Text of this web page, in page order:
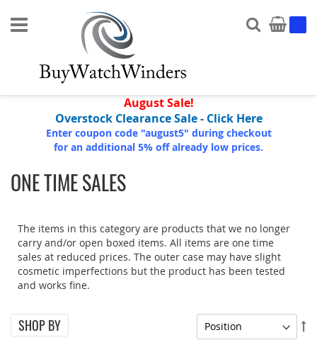
Search
My
August Sale!
Overstock Clearance Sale - Click Here
Enter coupon code "august5" during checkout
for an additional 5% off already low prices.
ONE TIME SALES
The items in this category are products that we no longer
carry and/or open boxed items. All items are one time
sales at reduced prices. The outer case may have slight
cosmetic imperfections but the product has been tested
and works fine.
SHOP BY